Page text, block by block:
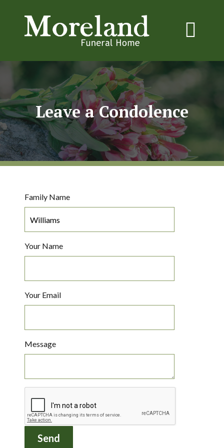
Leave a Condolence
Family Name
Your Name
Your Email
Message